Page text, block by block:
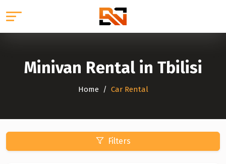
Minivan Rental in Tbilisi
Home Car Rental
Filters